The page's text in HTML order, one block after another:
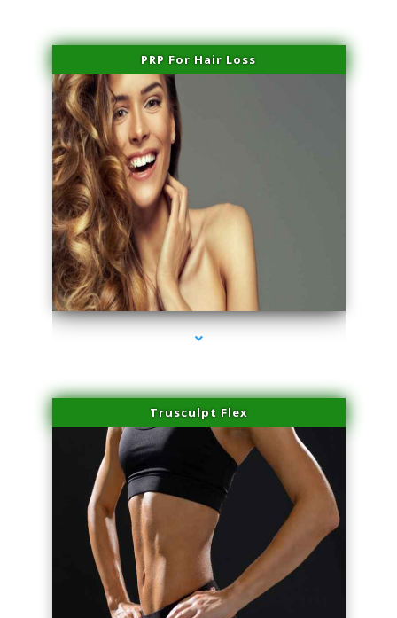
PRP For Hair Loss
series-1000-IV Therapy Near Me Florida City
Trusculpt Flex